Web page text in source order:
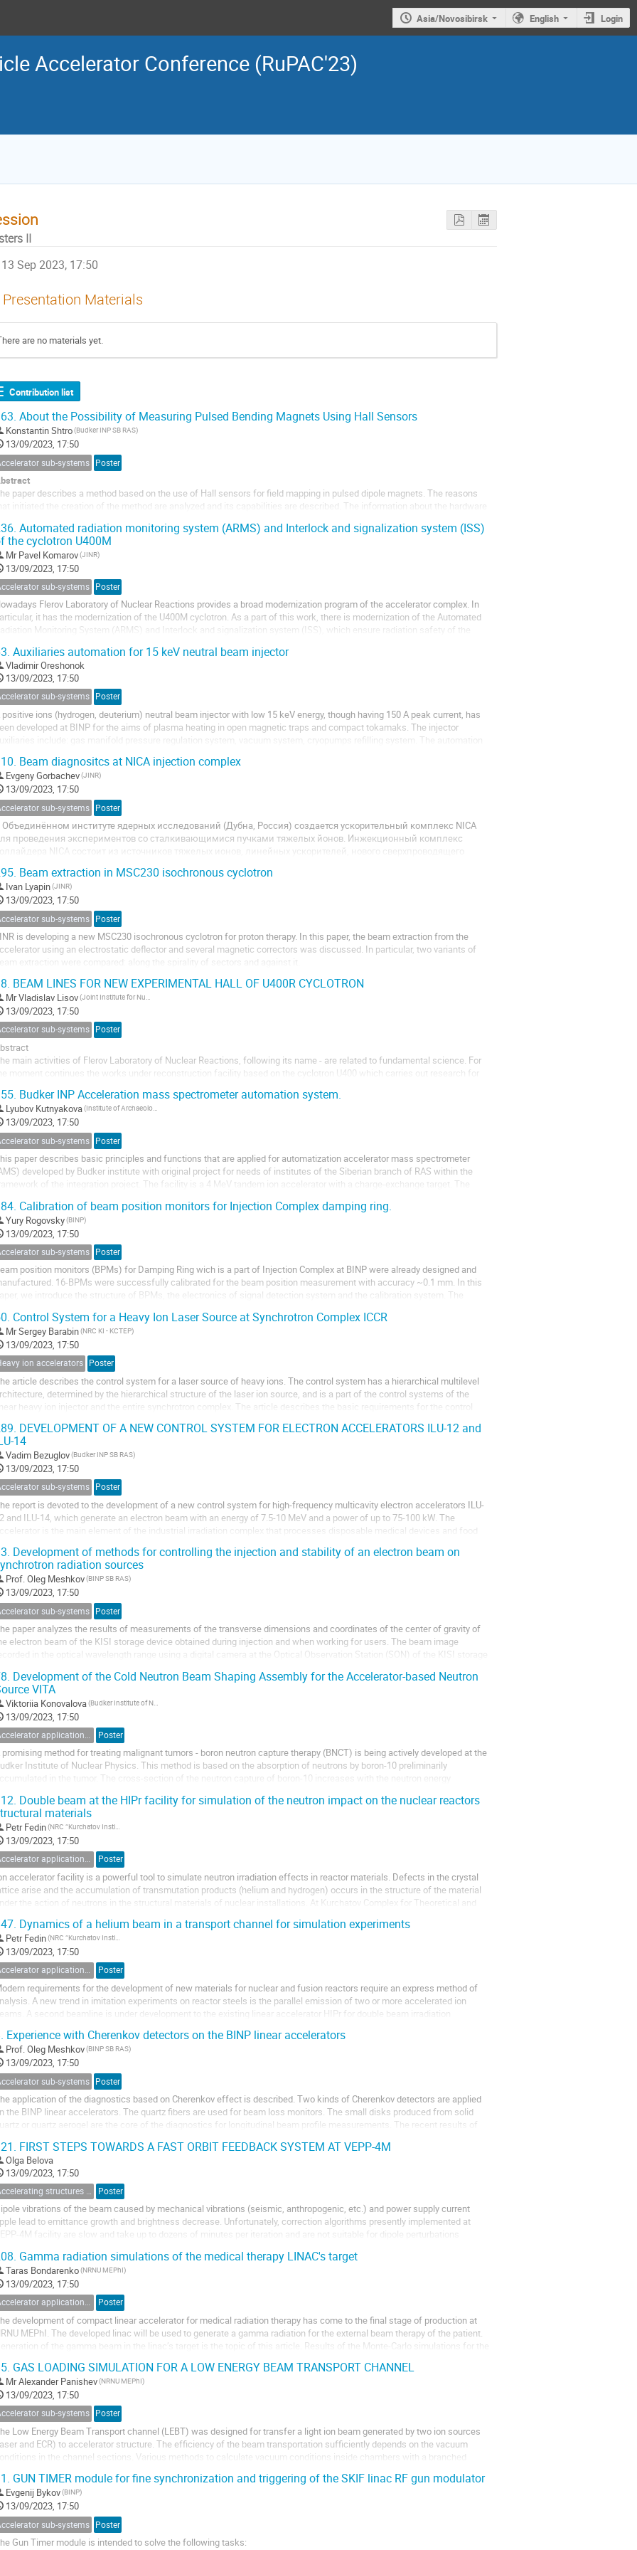
Asia/Novosibirsk English Login
Accelerator Conference (RuPAC'23)
II
13 Sep 2023, 17:50
Presentation Materials
are no materials yet.
Contribution list
About the Possibility of Measuring Pulsed Bending Magnets Using Hall Sensors
Konstantin Shtro(Budker INP SB RAS)
13/09/2023, 17:50
sub-systems Poster
paper describes a method based on the use of Hall sensors for field mapping in pulsed dipole magnets. The reasons
initiated the creation of the method are analyzed and its capabilities are described. The information about the hardware
Nuclotron...
Automated radiation monitoring system (ARMS) and Interlock and signalization system (ISS)
the cyclotron U400M
Mr Pavel Komarov(JINR)
13/09/2023, 17:50
sub-systems Poster
Flerov Laboratory of Nuclear Reactions provides a broad modernization program of the accelerator complex. In
it has the modernization of the U400M cyclotron. As a part of this work, there is modernization of the Automated
Monitoring System (ARMS) and Interlock and signalization system (ISS), which ensure radiation safety of the
Auxiliaries automation for 15 keV neutral beam injector
Vladimir Oreshonok
13/09/2023, 17:50
sub-systems Poster
positive ions (hydrogen, deuterium) neutral beam injector with low 15 keV energy, though having 150 A peak current, has
developed at BINP for the aims of plasma heating in open magnetic traps and compact tokamaks. The injector
auxiliaries include: gas manifold pressure regulation system, vacuum system, cryopumps refilling system. The automation
Beam diagnositcs at NICA injection complex
Evgeny Gorbachev(JINR)
13/09/2023, 17:50
sub-systems Poster
Объединённом институте ядерных исследований (Дубна, Россия) создается ускорительный комплекс NICA
проведения экспериментов со сталкивающимися пучками тяжелых йонов. Инжекционный комплекс
коллайдера NICA состоит из источников тяжелых ионов, линейных ускорителей, нового сверхпроводящего
Beam extraction in MSC230 isochronous cyclotron
Ivan Lyapin(JINR)
13/09/2023, 17:50
sub-systems Poster
is developing a new MSC230 isochronous cyclotron for proton therapy. In this paper, the beam extraction from the
using an electrostatic deflector and several magnetic correctors was discussed. In particular, two variants of
extraction were compared: along the spirality of sectors and against it.
BEAM LINES FOR NEW EXPERIMENTAL HALL OF U400R CYCLOTRON
MrVladislav Lisov (Joint Institute for Nuclear Research (Flerov Laboratory of Nuclear Reactions))
13/09/2023, 17:50
sub-systems Poster
main activities of Flerov Laboratory of Nuclear Reactions, following its name - are related to fundamental science. For
moment continues the works under reconstruction facility based on the cyclotron U400 which carries out research for
of...
Budker INP Acceleration mass spectrometer automation system.
Lyubov Kutnyakova (Institute of Archaeology and Ethnography (IAET SB RAS))
13/09/2023, 17:50
sub-systems Poster
paper describes basic principles and functions that are applied for automatization accelerator mass spectrometer
developed by Budker institute with original project for needs of institutes of the Siberian branch of RAS within the
of the integration project. The facility is a 4 MeV tandem ion accelerator with a charge-exchange target. The
Calibration of beam position monitors for Injection Complex damping ring.
Yury Rogovsky(BINP)
13/09/2023, 17:50
sub-systems Poster
position monitors (BPMs) for Damping Ring wich is a part of Injection Complex at BINP were already designed and
16-BPMs were successfully calibrated for the beam position measurement with accuracy ~0.1 mm. In this
paper, we introduce the structure of BPMs, the electronics of signal detection system and the calibration system. The
Control System for a Heavy Ion Laser Source at Synchrotron Complex ICCR
MrSergey Barabin(NRC KI - KCTEP)
13/09/2023, 17:50
ion accelerators Poster
article describes the control system for a laser source of heavy ions. The control system has a hierarchical multilevel
determined by the hierarchical structure of the laser ion source, and is a part of the control systems of the
heavy ion injector and the entire synchrotron complex. The article describes the basic requirements for the control
DEVELOPMENT OF A NEW CONTROL SYSTEM FOR ELECTRON ACCELERATORS ILU-12 and
14
Vadim Bezuglov(Budker INP SB RAS)
13/09/2023, 17:50
sub-systems Poster
report is devoted to the development of a new control system for high-frequency multicavity electron accelerators ILU-
and ILU-14, which generate an electron beam with an energy of 7.5-10 MeV and a power of up to 75-100 kW. The
accelerator is the main element of the industrial irradiation complex that processes disposable medical devices and food
Development of methods for controlling the injection and stability of an electron beam on
radiation sources
Prof.Oleg Meshkov(BINP SB RAS)
13/09/2023, 17:50
sub-systems Poster
paper analyzes the results of measurements of the transverse dimensions and coordinates of the center of gravity of
electron beam of the KISI storage device obtained during injection and when working for users. The beam image
recorded in the optical wavelength range using a digital camera at the Optical Observation Station (SON) of the KISI storage
Development of the Cold Neutron Beam Shaping Assembly for the Accelerator-based Neutron
VITA
Viktoriia Konovalova
13/09/2023, 17:50
Poster
promising method for treating malignant tumors - boron neutron capture therapy (BNCT) is being actively developed at the
Institute of Nuclear Physics. This method is based on the absorption of neutrons by boron-10 preliminarily
accumulated in the tumor. The cross-section of the neutron capture of boron-10 increases with the neutron energy
Double beam at the HIPr facility for simulation of the neutron impact on the nuclear reactors
materials
Petr Fedin (NRC “Kurchatov Institute”)
13/09/2023, 17:50
Accelerator applications for medicine, industry and applied researches Poster
accelerator facility is a powerful tool to simulate neutron irradiation effects in reactor materials. Defects in the crystal
arise and the accumulation of transmutation products (helium and hydrogen) occurs in the structure of the material
under the action of neutrons in the structural materials of nuclear installations. At Kurchatov Complex for Theoretical and
Dynamics of a helium beam in a transport channel for simulation experiments
Petr Fedin (NRC “Kurchatov Institute”)
13/09/2023, 17:50
Accelerator applications for medicine, industry and applied researches Poster
requirements for the development of new materials for nuclear and fusion reactors require an express method of
A new trend in imitation experiments on reactor steels is the parallel emission of two or more accelerated ion
A second beamline is under development to the existing linear accelerator HIPr for double beam irradiation
Experience with Cherenkov detectors on the BINP linear accelerators
Prof.Oleg Meshkov(BINP SB RAS)
13/09/2023, 17:50
sub-systems Poster
application of the diagnostics based on Cherenkov effect is described. Two kinds of Cherenkov detectors are applied
the BINP linear accelerators. The quartz fibers are used for beam loss monitors. The small disks produced from solid
quartz or quartz aerogel are the core of the diagnostics for longitudinal beam profile measurements. The recent results of
FIRST STEPS TOWARDS A FAST ORBIT FEEDBACK SYSTEM AT VEPP-4M
Olga Belova
13/09/2023, 17:50
Poster
vibrations of the beam caused by mechanical vibrations (seismic, anthropogenic, etc.) and power supply current
lead to emittance growth and brightness decrease. Unfortunately, correction algorithms presently implemented at
4M facility are slow and take up to dozens of minutes per iteration and are not suitable for dipole perturbations
Gamma radiation simulations of the medical therapy LINAC's target
Taras Bondarenko(NRNU MEPhI)
13/09/2023, 17:50
Accelerator applications for medicine, industry and applied researches Poster
development of compact linear accelerator for medical radiation therapy has come to the final stage of production at
MEPhI. The developed linac will be used to generate a gamma radiation for the external beam therapy of the patient.
of the gamma beam in the linac’s target is the topic of this article. Results of the Monte-Carlo simulations for the
GAS LOADING SIMULATION FOR A LOW ENERGY BEAM TRANSPORT CHANNEL
MrAlexander Panishev(NRNU MEPhI)
13/09/2023, 17:50
sub-systems Poster
Low Energy Beam Transport channel (LEBT) was designed for transfer a light ion beam generated by two ion sources
and ECR) to accelerator structure. The efficiency of the beam transportation sufficiently depends on the vacuum
conditions in the channel sections. Various methods to calculate vacuum conditions inside chambers with a branched
GUN TIMER module for fine synchronization and triggering of the SKIF linac RF gun modulator
Evgenij Bykov(BINP)
13/09/2023, 17:50
sub-systems Poster
Gun Timer module is intended to solve the following tasks: